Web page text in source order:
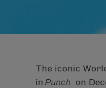
The iconic
in Punch on